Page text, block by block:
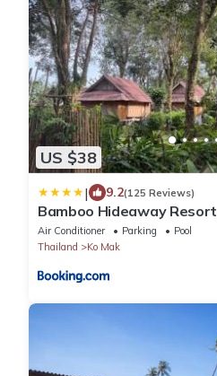
US $38
| 9.2(125 Reviews)
Bamboo Hideaway Resort
Air Conditioner Parking
Pool
Thailand
Ko Mak